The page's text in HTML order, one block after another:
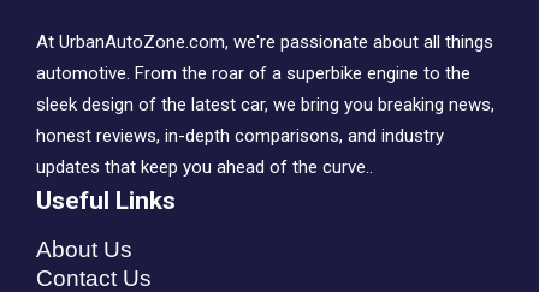
At UrbanAutoZone.com, we're passionate about all things
automotive. From the roar of a superbike engine to the
sleek design of the latest car, we bring you breaking news,
honest reviews, in-depth comparisons, and industry
updates that keep you ahead of the curve..
Useful Links
About Us
Contact Us